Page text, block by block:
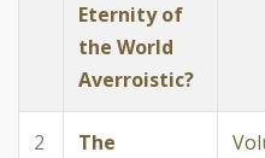
Eternity of
the World
Averroistic?
2
The